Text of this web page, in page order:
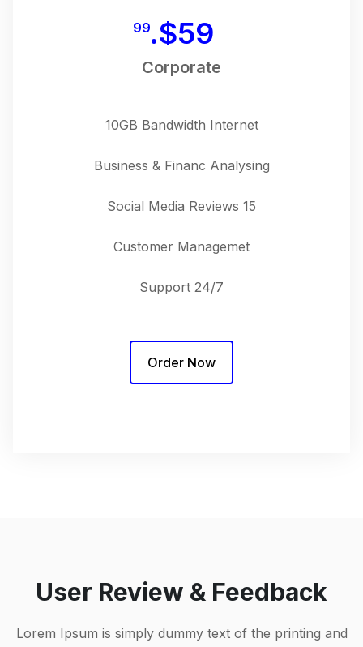
$59.
99
Corporate
10GB Bandwidth Internet
Business & Financ Analysing
15 Social Media Reviews
Customer Managemet
24/7 Support
Order Now
User Review & Feedback
Lorem Ipsum is simply dummy text of the printing and